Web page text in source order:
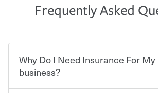
Frequently Asked
Why Do I Need Insurance For My
business?